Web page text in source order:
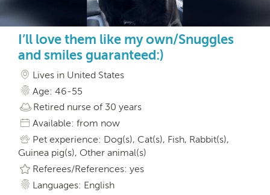
I’ll love them like my own/Snuggles
and smiles guaranteed:)
Lives in United States
Age: 46-55
Retired nurse of 30 years
Available: from now
Pet experience: Dog(s), Cat(s), Fish, Rabbit(s),
Guinea pig(s), Other animal(s)
Referees/References: yes
Languages: English